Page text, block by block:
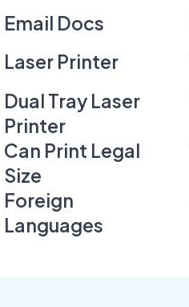
Email Docs
Laser Printer
Dual Tray Laser
Printer
Can Print Legal
Size
Foreign
Languages